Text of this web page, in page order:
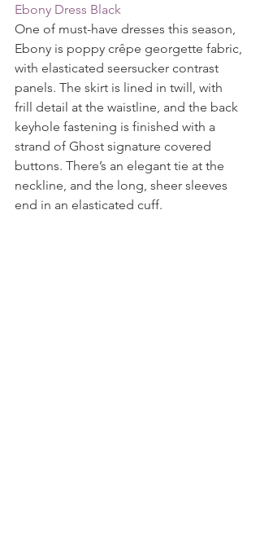
Ebony Dress Black
One of must-have dresses this season,
Ebony is poppy crêpe georgette fabric,
with elasticated seersucker contrast
panels. The skirt is lined in twill, with
frill detail at the waistline, and the back
keyhole fastening is finished with a
strand of Ghost signature covered
buttons. There’s an elegant tie at the
neckline, and the long, sheer sleeves
end in an elasticated cuff.